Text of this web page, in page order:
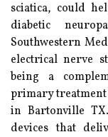
sciatica, could
diabetic
Southwestern
electrical nerve
being a
primary
in Bartonville
devices that